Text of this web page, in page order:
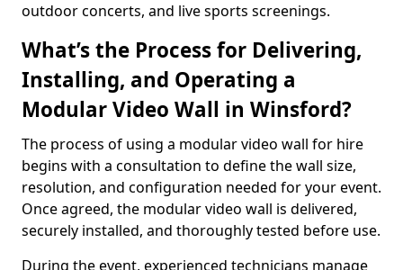
outdoor concerts, and live sports screenings.
What’s the Process for Delivering,
Installing, and Operating a
Modular Video Wall in Winsford?
The process of using a modular video wall for hire
begins with a consultation to define the wall size,
resolution, and configuration needed for your event.
Once agreed, the modular video wall is delivered,
securely installed, and thoroughly tested before use.
During the event, experienced technicians manage